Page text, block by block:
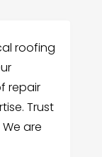
roofing
repair
Trust
are